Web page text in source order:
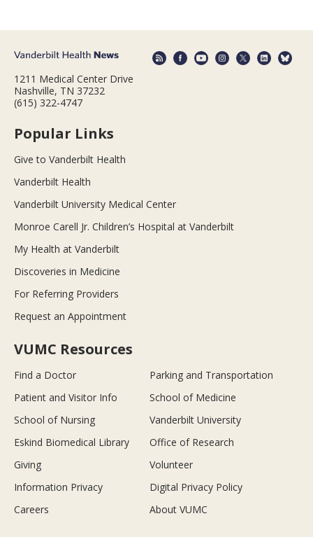
1211 Medical Center Drive
Nashville, TN 37232
(615) 322-4747
Popular Links
Give to Vanderbilt Health
Vanderbilt Health
Vanderbilt University Medical Center
Monroe Carell Jr. Children’s Hospital at Vanderbilt
My Health at Vanderbilt
Discoveries in Medicine
For Referring Providers
Request an Appointment
VUMC Resources
Find a Doctor
Parking and Transportation
Patient and Visitor Info
School of Medicine
School of Nursing
Vanderbilt University
Eskind Biomedical Library
Office of Research
Giving
Volunteer
Information Privacy
Digital Privacy Policy
Careers
About VUMC